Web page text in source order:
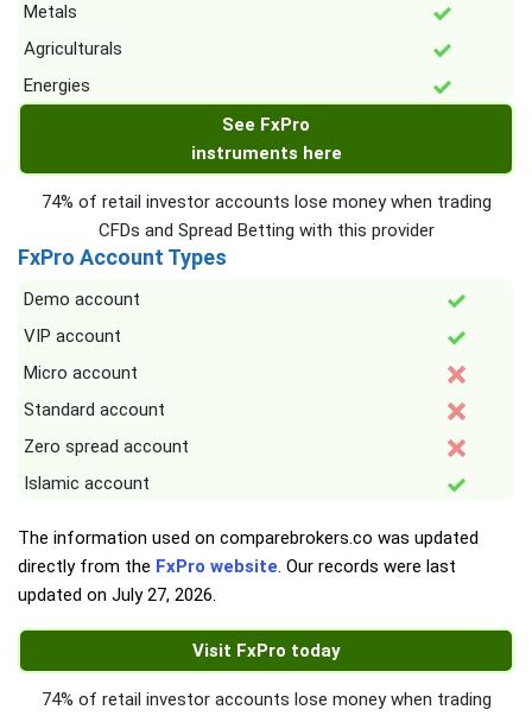
Metals
Agriculturals
Energies
See FxPro
instruments here
74% of retail investor accounts lose money when trading
CFDs and Spread Betting with this provider
FxPro Account Types
Demo account
VIP account
Micro account
Standard account
Zero spread account
Islamic account
The information used on comparebrokers.co was updated
directly from the FxPro website. Our records were last
updated on July 27, 2026.
Visit FxPro today
74% of retail investor accounts lose money when trading